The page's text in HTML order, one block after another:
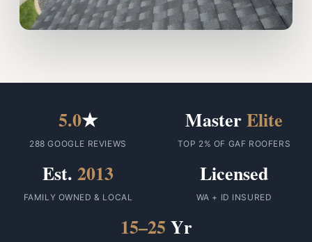
5.0★
288 GOOGLE REVIEWS
MasterElite
TOP 2% OF GAF ROOFERS
Est. 2013
FAMILY OWNED & LOCAL
Licensed
WA + ID INSURED
15–25 Yr